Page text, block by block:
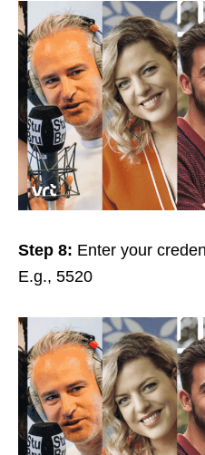
Step 8: Enter your
E.g., 5520